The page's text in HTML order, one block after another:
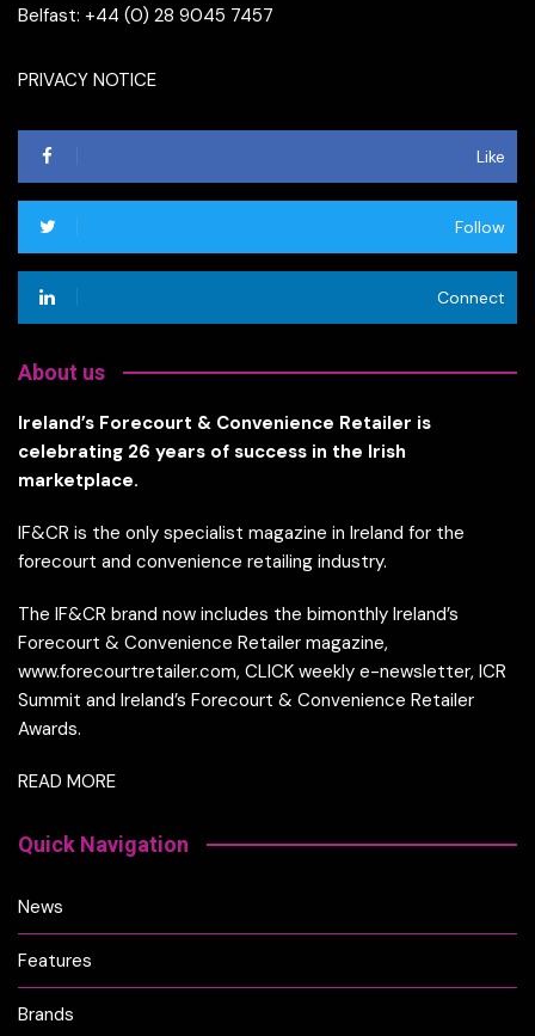
Belfast: +44 (0) 28 9045 7457
PRIVACY NOTICE
Like
Follow
Connect
About us
Ireland’s Forecourt & Convenience Retailer is
celebrating 26 years of success in the Irish
marketplace.
IF&CR is the only specialist magazine in Ireland for the
forecourt and convenience retailing industry.
The IF&CR brand now includes the bimonthly Ireland’s
Forecourt & Convenience Retailer magazine,
www.forecourtretailer.com, CLICK weekly e-newsletter, ICR
Summit and Ireland’s Forecourt & Convenience Retailer
Awards.
READ MORE
Quick Navigation
News
Features
Brands